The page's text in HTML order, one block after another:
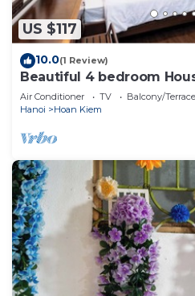
US $117
10.0(1 Review)
Beautiful 4 bedroom
Air Conditioner TV
Balcony/Terrace
Hanoi
Hoan Kiem